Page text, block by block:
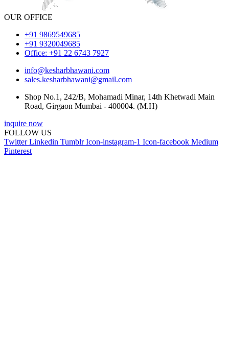
OUR OFFICE
+91 9869549685
+91 9320049685
Office: +91 22 6743 7927
info@kesharbhawani.com
sales.kesharbhawani@gmail.com
Shop No.1, 242/B, Mohamadi Minar, 14th Khetwadi Main
Road, Girgaon Mumbai - 400004. (M.H)
inquire now
FOLLOW US
Twitter Linkedin Tumblr Icon-instagram-1 Icon-facebook Medium
Pinterest